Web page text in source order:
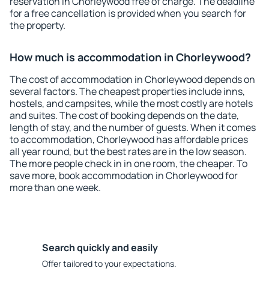
for a free cancellation is provided when you search for
the property.
How much is accommodation in Chorleywood?
The cost of accommodation in Chorleywood depends on
several factors. The cheapest properties include inns,
hostels, and campsites, while the most costly are hotels
and suites. The cost of booking depends on the date,
length of stay, and the number of guests. When it comes
to accommodation, Chorleywood has affordable prices
all year round, but the best rates are in the low season.
The more people check in in one room, the cheaper. To
save more, book accommodation in Chorleywood for
more than one week.
Search quickly and easily
Offer tailored to your expectations.